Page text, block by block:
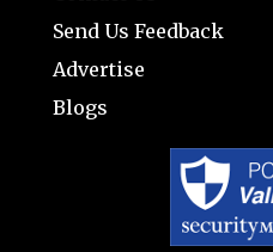
Send Us Feedback
Advertise
Blogs